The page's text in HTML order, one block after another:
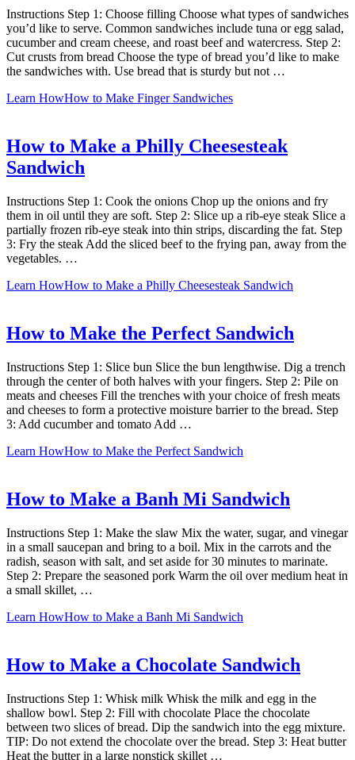
Instructions Step 1: Choose filling Choose what types of sandwiches
you’d like to serve. Common sandwiches include tuna or egg salad,
cucumber and cream cheese, and roast beef and watercress. Step 2:
Cut crusts from bread Choose the type of bread you’d like to make
the sandwiches with. Use bread that is sturdy but not …
Learn HowHow to Make Finger Sandwiches
How to Make a Philly Cheesesteak
Sandwich
Instructions Step 1: Cook the onions Chop up the onions and fry
them in oil until they are soft. Step 2: Slice up a rib-eye steak Slice a
partially frozen rib-eye steak into thin strips, discarding the fat. Step
3: Fry the steak Add the sliced beef to the frying pan, away from the
vegetables. …
Learn HowHow to Make a Philly Cheesesteak Sandwich
How to Make the Perfect Sandwich
Instructions Step 1: Slice bun Slice the bun lengthwise. Dig a trench
through the center of both halves with your fingers. Step 2: Pile on
meats and cheeses Fill the trenches with your choice of fresh meats
and cheeses to form a protective moisture barrier to the bread. Step
3: Add cucumber and tomato Add …
Learn HowHow to Make the Perfect Sandwich
How to Make a Banh Mi Sandwich
Instructions Step 1: Make the slaw Mix the water, sugar, and vinegar
in a small saucepan and bring to a boil. Mix in the carrots and the
radish, season with salt, and set aside for 30 minutes to marinate.
Step 2: Prepare the seasoned pork Warm the oil over medium heat in
a small skillet, …
Learn HowHow to Make a Banh Mi Sandwich
How to Make a Chocolate Sandwich
Instructions Step 1: Whisk milk Whisk the milk and egg in the
shallow bowl. Step 2: Fill with chocolate Place the chocolate
between two slices of bread. Dip the sandwich into the egg mixture.
TIP: Do not extend the chocolate over the bread. Step 3: Heat butter
Heat the butter in a large nonstick skillet …